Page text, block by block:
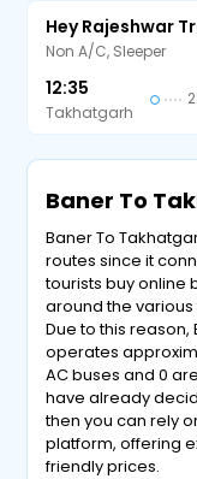
Hey Rajeshwar
Non A/C, Sleeper
12:35
Takhatgarh
Baner To
Baner To
routes since it
tourists buy online
around the
Due to this
operates
AC buses and 0
have already
then you can rely
platform, offering
friendly prices.